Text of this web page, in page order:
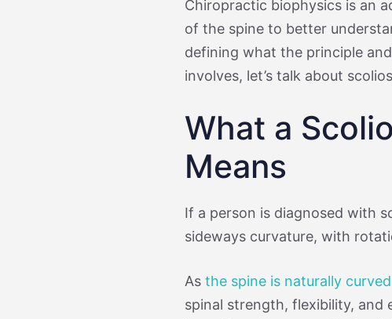
Chiropractic biophysics is an
of the spine to better
defining what the principle
involves, let’s talk about
What a
Means
If a person is diagnosed with
sideways curvature, with
Asthe spine is naturally curved
spinal strength, flexibility, and